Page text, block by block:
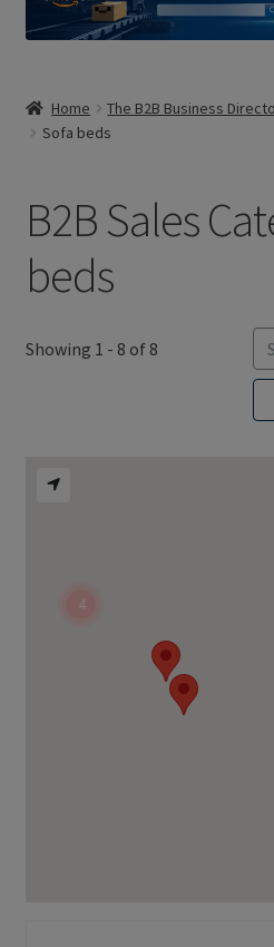
Home The B2B Business
Sofa beds
B2B Sales
beds
Showing 1 - 8 of 8
4